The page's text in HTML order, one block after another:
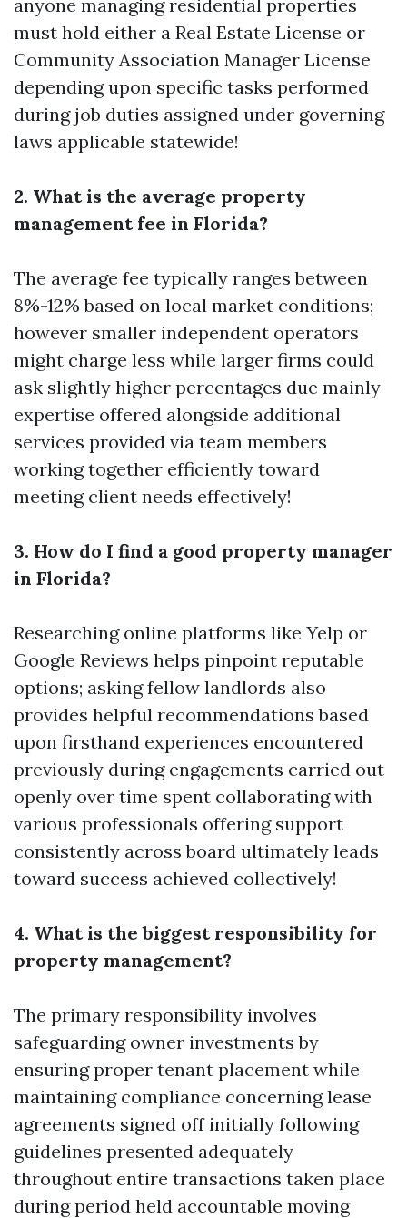
anyone managing residential properties
must hold either a Real Estate License or
Community Association Manager License
depending upon specific tasks performed
during job duties assigned under governing
laws applicable statewide!
2. What is the average property
management fee in Florida?
The average fee typically ranges between
8%-12% based on local market conditions;
however smaller independent operators
might charge less while larger firms could
ask slightly higher percentages due mainly
expertise offered alongside additional
services provided via team members
working together efficiently toward
meeting client needs effectively!
3. How do I find a good property manager
in Florida?
Researching online platforms like Yelp or
Google Reviews helps pinpoint reputable
options; asking fellow landlords also
provides helpful recommendations based
upon firsthand experiences encountered
previously during engagements carried out
openly over time spent collaborating with
various professionals offering support
consistently across board ultimately leads
toward success achieved collectively!
4. What is the biggest responsibility for
property management?
The primary responsibility involves
safeguarding owner investments by
ensuring proper tenant placement while
maintaining compliance concerning lease
agreements signed off initially following
guidelines presented adequately
throughout entire transactions taken place
during period held accountable moving